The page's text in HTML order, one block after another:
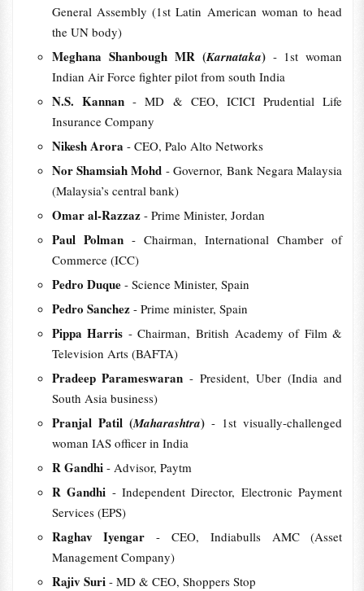
General Assembly (1st Latin American woman to head
the UN body)
Meghana Shanbough MR (Karnataka) - 1st woman
Indian Air Force fighter pilot from south India
N.S. Kannan- MD & CEO, ICICI Prudential Life
Insurance Company
Nikesh Arora - CEO, Palo Alto Networks
Nor Shamsiah Mohd - Governor, Bank Negara Malaysia
(Malaysia’s central bank)
Omar al-Razzaz - Prime Minister, Jordan
Paul Polman - Chairman, International Chamber of
Commerce (ICC)
Pedro Duque - Science Minister, Spain
Pedro Sanchez - Prime minister, Spain
Pippa Harris - Chairman, British Academy of Film &
Television Arts (BAFTA)
Pradeep Parameswaran- President, Uber (India and
South Asia business)
Pranjal Patil (Maharashtra)- 1st visually-challenged
woman IAS officer in India
R Gandhi - Advisor, Paytm
R Gandhi - Independent Director, Electronic Payment
Services (EPS)
Raghav Iyengar- CEO, Indiabulls AMC (Asset
Management Company)
Rajiv Suri - MD & CEO, Shoppers Stop